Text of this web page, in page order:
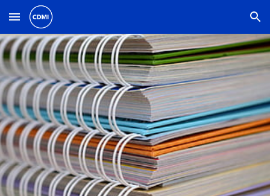
Skip to main content Skip to navigation